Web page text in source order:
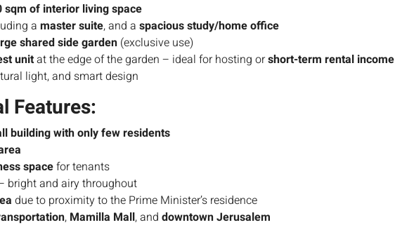
sqm of interior living space
a master suite, and a spacious study/home office
shared side garden (exclusive use)
unitat the edge of the garden – ideal for hosting orshort-term rental income
light, and smart design
Features:
building with only few residents
spacefor tenants
bright and airy throughout
due to proximity to the Prime Minister’s residence
, Mamilla Mall, and downtown Jerusalem